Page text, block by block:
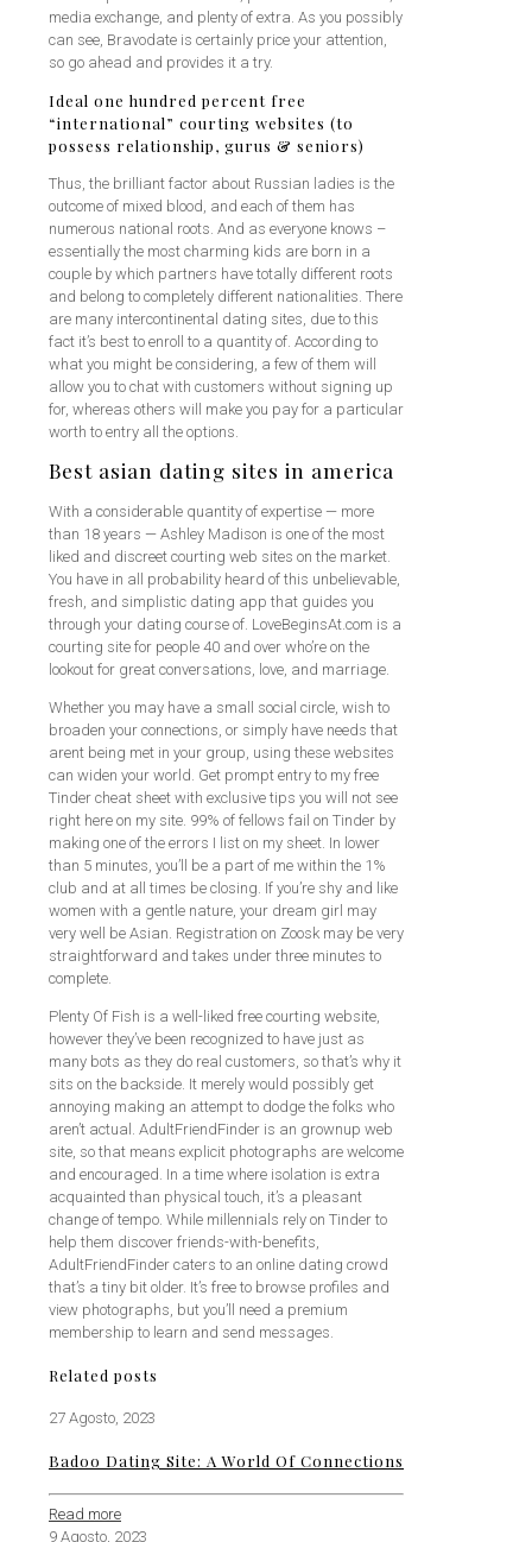
media exchange, and plenty of extra. As you possibly
can see, Bravodate is certainly price your attention,
so go ahead and provides it a try.
Ideal one hundred percent free
“international” courting websites (to
possess relationship, gurus & seniors)
Thus, the brilliant factor about Russian ladies is the
outcome of mixed blood, and each of them has
numerous national roots. And as everyone knows –
essentially the most charming kids are born in a
couple by which partners have totally different roots
and belong to completely different nationalities. There
are many intercontinental dating sites, due to this
fact it’s best to enroll to a quantity of. According to
what you might be considering, a few of them will
allow you to chat with customers without signing up
for, whereas others will make you pay for a particular
worth to entry all the options.
Best asian dating sites in america
With a considerable quantity of expertise — more
than 18 years — Ashley Madison is one of the most
liked and discreet courting web sites on the market.
You have in all probability heard of this unbelievable,
fresh, and simplistic dating app that guides you
through your dating course of. LoveBeginsAt.com is a
courting site for people 40 and over who’re on the
lookout for great conversations, love, and marriage.
Whether you may have a small social circle, wish to
broaden your connections, or simply have needs that
arent being met in your group, using these websites
can widen your world. Get prompt entry to my free
Tinder cheat sheet with exclusive tips you will not see
right here on my site. 99% of fellows fail on Tinder by
making one of the errors I list on my sheet. In lower
than 5 minutes, you’ll be a part of me within the 1%
club and at all times be closing. If you’re shy and like
women with a gentle nature, your dream girl may
very well be Asian. Registration on Zoosk may be very
straightforward and takes under three minutes to
complete.
Plenty Of Fish is a well-liked free courting website,
however they’ve been recognized to have just as
many bots as they do real customers, so that’s why it
sits on the backside. It merely would possibly get
annoying making an attempt to dodge the folks who
aren’t actual. AdultFriendFinder is an grownup web
site, so that means explicit photographs are welcome
and encouraged. In a time where isolation is extra
acquainted than physical touch, it’s a pleasant
change of tempo. While millennials rely on Tinder to
help them discover friends-with-benefits,
AdultFriendFinder caters to an online dating crowd
that’s a tiny bit older. It’s free to browse profiles and
view photographs, but you’ll need a premium
membership to learn and send messages.
Related posts
27 Agosto, 2023
Badoo Dating Site: A World Of Connections
Read more
9 Agosto, 2023